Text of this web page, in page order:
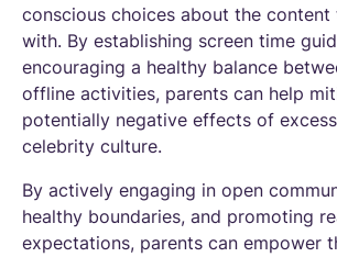
conscious choices about the content
with. By establishing screen time
encouraging a healthy balance
offline activities, parents can help
potentially negative effects of
celebrity culture.
By actively engaging in open
healthy boundaries, and promoting
expectations, parents can empower